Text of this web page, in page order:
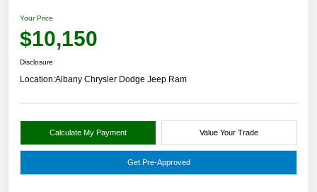
Your Price
$10,150
Disclosure
Location:Albany Chrysler Dodge Jeep Ram
Calculate My Payment Value Your Trade
Get Pre-Approved